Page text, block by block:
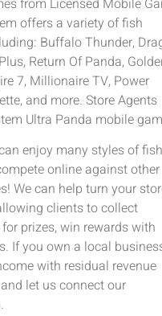
from Licensed Mobile
offers a variety of fish
Buffalo Thunder,
Return Of Panda,
7, Millionaire TV, Power
and more. Store Agents
Ultra Panda mobile
enjoy many styles of fish
online against other
We can help turn your
clients to collect
prizes, win rewards with
If you own a local
with residual revenue
let us connect our